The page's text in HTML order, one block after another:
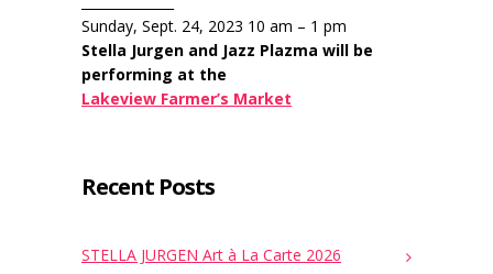
Sunday, Sept. 24, 2023 10 am – 1 pm
Stella Jurgen and Jazz Plazma will be
performing at the
Lakeview Farmer’s Market
Recent Posts
STELLA JURGEN Art à La Carte 2026